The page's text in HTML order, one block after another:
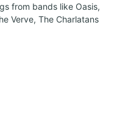
from bands like Oasis,
Verve, The Charlatans